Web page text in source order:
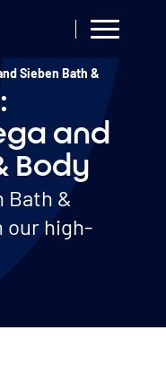
Sieben Bath &
and
Body
Bath &
our high-